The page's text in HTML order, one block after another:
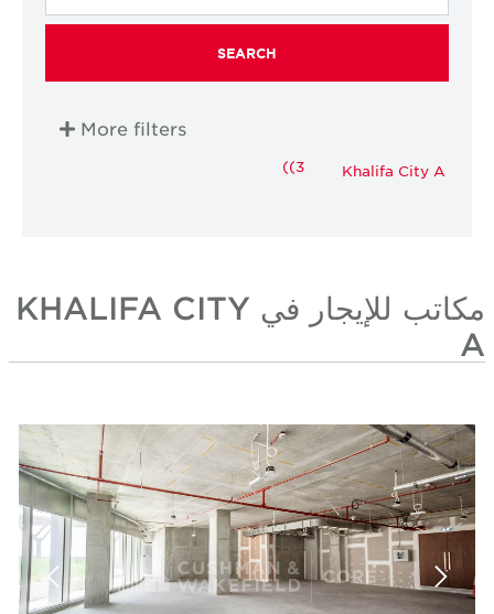
SEARCH
More filters
Khalifa City A
(3)
مكاتب للإيجار في KHALIFA CITY
A